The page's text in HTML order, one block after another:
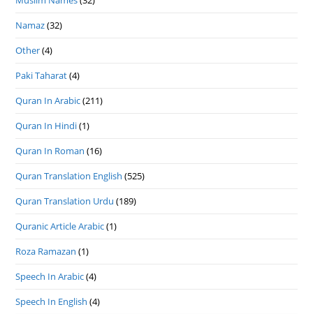
Namaz(32)
Other(4)
Paki Taharat(4)
Quran In Arabic(211)
Quran In Hindi(1)
Quran In Roman (16)
Quran Translation English (525)
Quran Translation Urdu (189)
Quranic Article Arabic(1)
Roza Ramazan (1)
Speech In Arabic(4)
Speech In English (4)